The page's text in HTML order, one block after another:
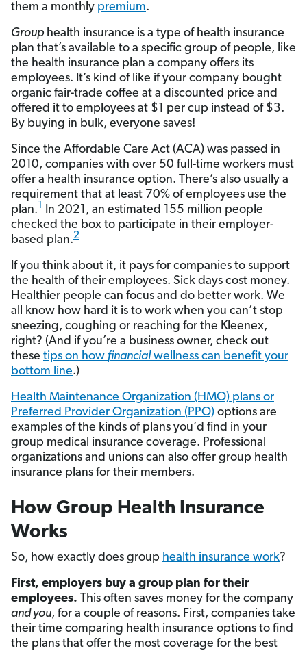
them a monthly premium.
Group health insurance is a type of health insurance
plan that’s available to a specific group of people, like
the health insurance plan a company offers its
employees. It’s kind of like if your company bought
organic fair-trade coffee at a discounted price and
offered it to employees at $1 per cup instead of $3.
By buying in bulk, everyone saves!
Since the Affordable Care Act (ACA) was passed in
2010, companies with over 50 full-time workers must
offer a health insurance option. There’s also usually a
requirement that at least 70% of employees use the
plan.1 In 2021, an estimated 155 million people
checked the box to participate in their employer-
based plan.2
If you think about it, it pays for companies to support
the health of their employees. Sick days cost money.
Healthier people can focus and do better work. We
all know how hard it is to work when you can’t stop
sneezing, coughing or reaching for the Kleenex,
right? (And if you’re a business owner, check out
these tips on how financialwellness can benefit your
bottom line.)
Health Maintenance Organization (HMO) plans or
Preferred Provider Organization (PPO) options are
examples of the kinds of plans you’d find in your
group medical insurance coverage. Professional
organizations and unions can also offer group health
insurance plans for their members.
How Group Health Insurance
Works
So, how exactly does group health insurance work?
First, employers buy a group plan for their
employees. This often saves money for the company
and you, for a couple of reasons. First, companies take
their time comparing health insurance options to find
the plans that offer the most coverage for the best